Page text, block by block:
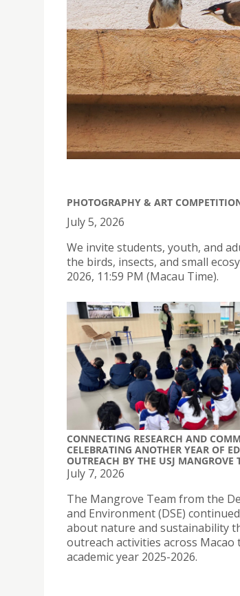
PHOTOGRAPHY & ART
July 5, 2026
We invite students, youth, and
the birds, insects, and small
2026, 11:59 PM (Macau Time).
CONNECTING RESEARCH AND
CELEBRATING ANOTHER YEAR OF
OUTREACH BY THE USJ MANGROVE
July 7, 2026
The Mangrove Team from the
and Environment (DSE)
about nature and sustainability
outreach activities across
academic year 2025-2026.